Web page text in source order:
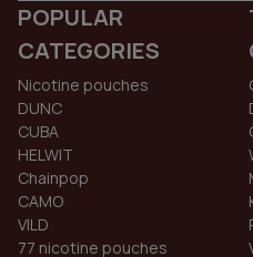
POPULAR
CATEGORIES
Nicotine pouches
DUNC
CUBA
HELWIT
Chainpop
CAMO
VILD
77 nicotine pouches